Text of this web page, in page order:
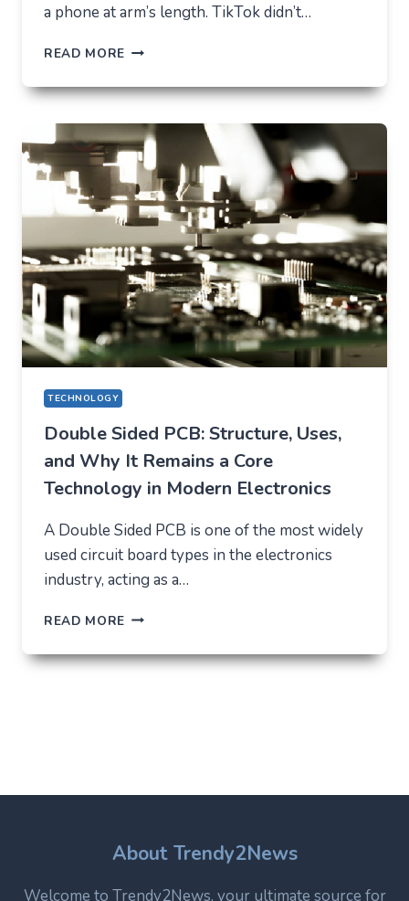
a phone at arm’s length. TikTok didn’t…
READ MORE TIKTOK
THAT
CHANGED
EVERYDAY
LIFE
TECHNOLOGY
Double Sided PCB: Structure, Uses,
and Why It Remains a Core
Technology in Modern Electronics
A Double Sided PCB is one of the most widely
used circuit board types in the electronics
industry, acting as a…
READ MORE DOUBLE
PCB:
IN
MODERN
About Trendy2News
Welcome to Trendy2News, your ultimate source for